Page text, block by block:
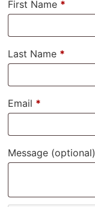
First Name *
Last Name *
Email *
Message (optional)